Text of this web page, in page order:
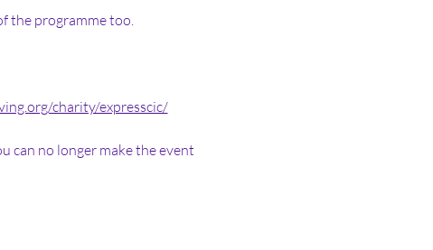
the programme too.
charity/expresscic/
can no longer make the event